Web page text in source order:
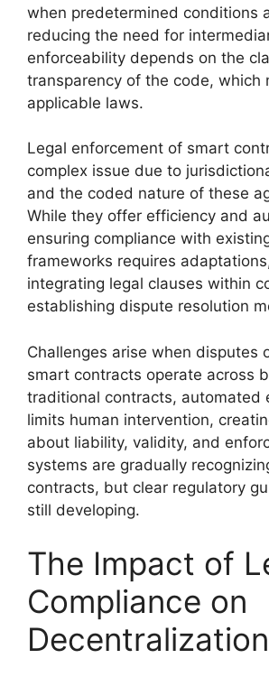
when predetermined conditions
reducing the need for
enforceability depends on the
transparency of the code, which
applicable laws.
Legal enforcement of smart
complex issue due to
and the coded nature of these
While they offer efficiency and
ensuring compliance with
frameworks requires
integrating legal clauses within
establishing dispute resolution
Challenges arise when disputes
smart contracts operate across
traditional contracts, automated
limits human intervention,
about liability, validity, and
systems are gradually
contracts, but clear regulatory
still developing.
The Impact of
Compliance on
Decentralization